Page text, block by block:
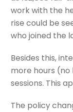
work with the
rise could be
who joined the
Besides this,
more hours
sessions. This
The policy